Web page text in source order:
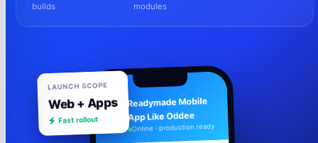
builds
modules
Readymade Mobile
App Like Oddee
Online · production ready
Web + Apps